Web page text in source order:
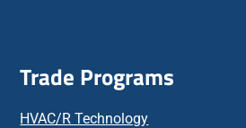
Trade Programs
HVAC/R Technology